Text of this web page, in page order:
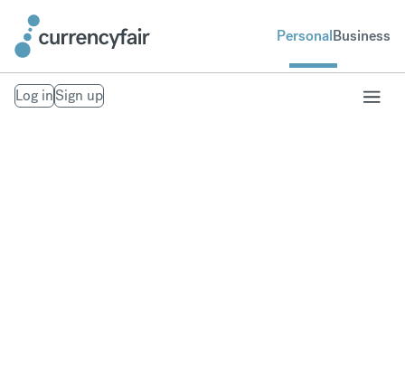
PersonalBusiness
Log inSign up